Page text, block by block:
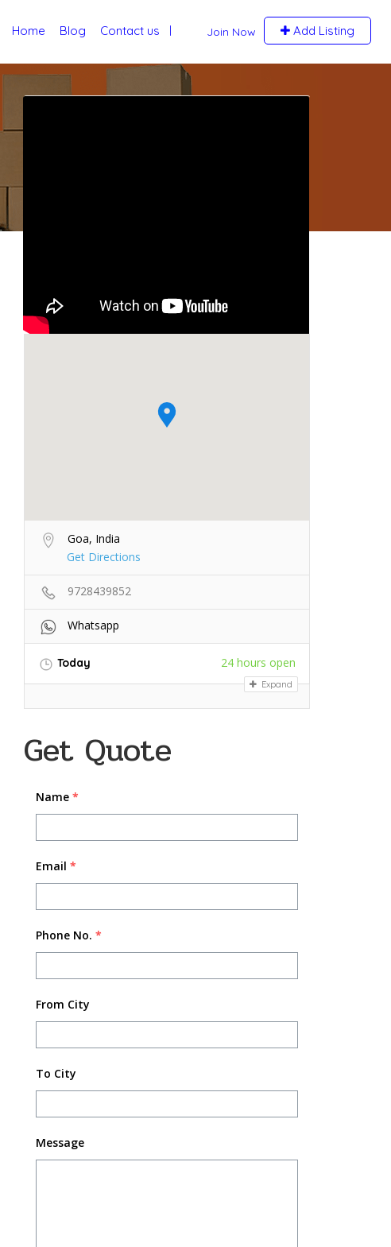
Join Now Add Listing
Home Blog Contact us
Goa, India
Get Directions
9728439852
Whatsapp
Today 24 hours open
Expand
Get Quote
Name *
Email *
Phone No. *
From City
To City
Message